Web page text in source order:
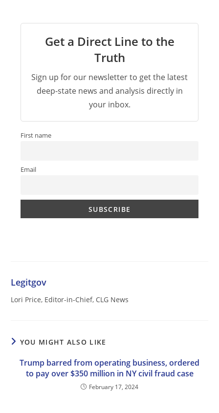
Get a Direct Line to the
Truth
Sign up for our newsletter to get the latest
deep-state news and analysis directly in
your inbox.
First name
Email
Legitgov
Lori Price, Editor-in-Chief, CLG News
YOU MIGHT ALSO LIKE
Trump barred from operating business, ordered
to pay over $350 million in NY civil fraud case
February 17, 2024